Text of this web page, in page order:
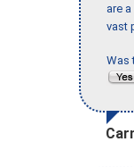
are
vast
Was